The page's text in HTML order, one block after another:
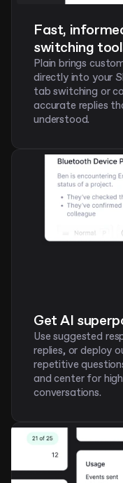
Fast,
switching
Plain brings
directly into your
tab switching or
accurate replies
understood.
Get AI
Use suggested
replies, or deploy
repetitive
and center for
conversations.